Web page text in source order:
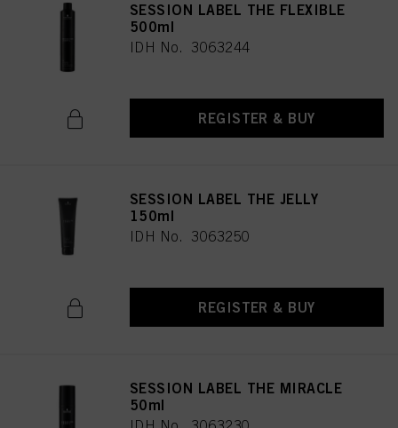
SESSION LABEL THE FLEXIBLE
500ml
IDH No. 3063244
REGISTER & BUY
SESSION LABEL THE JELLY
150ml
IDH No. 3063250
REGISTER & BUY
SESSION LABEL THE MIRACLE
50ml